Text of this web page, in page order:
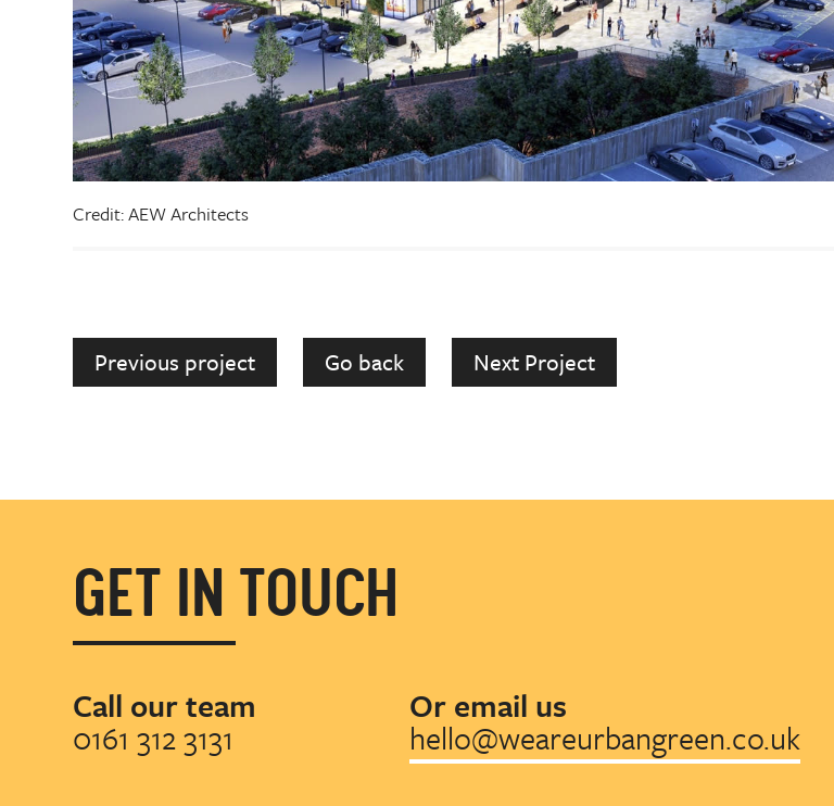
Credit: AEW Architects
Previous project Go back Next Project
GET IN TOUCH
Call our team
0161 312 3131
Or email us
hello@weareurbangreen.co.uk